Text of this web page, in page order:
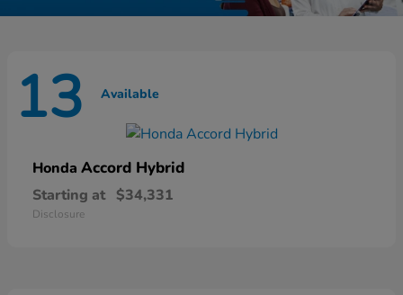
13 Available
Honda Accord Hybrid
Starting at $34,331
Disclosure